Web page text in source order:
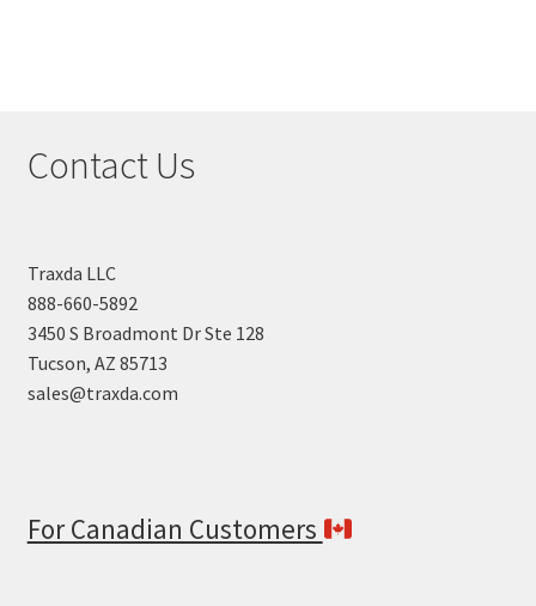
Contact Us
Traxda LLC
888-660-5892
3450 S Broadmont Dr Ste 128
Tucson, AZ 85713
sales@traxda.com
For Canadian Customers